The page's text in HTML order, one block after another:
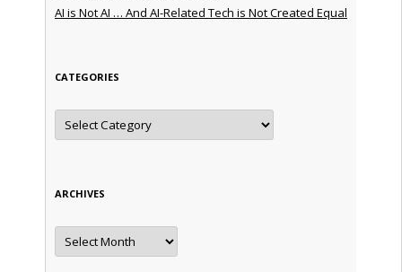
AI is Not AI … And AI-Related Tech is Not Created Equal
CATEGORIES
Categories
ARCHIVES
Archives